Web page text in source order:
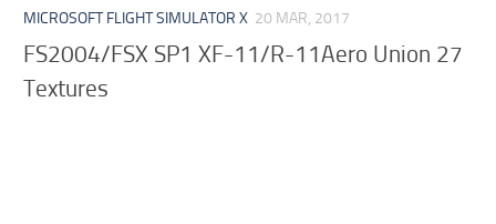
MICROSOFT FLIGHT SIMULATOR X 20 MAR, 2017
FS2004/FSX SP1 XF-11/R-11Aero Union 27
Textures